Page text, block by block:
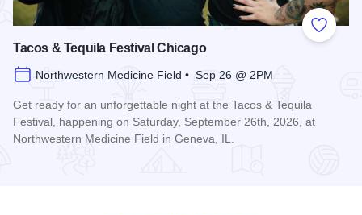
Add to
Tacos & Tequila Festival Chicago
Northwestern Medicine Field • Sep 26 @ 2PM
Get ready for an unforgettable night at the Tacos & Tequila
Festival, happening on Saturday, September 26th, 2026, at
Northwestern Medicine Field in Geneva, IL.